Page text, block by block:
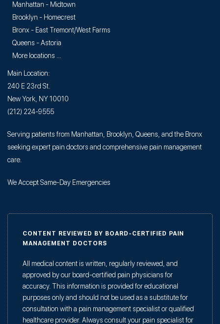
Manhattan - Midtown
Brooklyn - Homecrest
Bronx - East Tremont/West Farms
Queens - Astoria
More locations ...
Main Location:
240 E 23rd St.
New York, NY 10010
(212) 224-9555
Serving patients from Manhattan, Brooklyn, Queens, and the Bronx
seeking expert pain doctors and comprehensive pain management
care.
We Accept Same-Day Emergencies
CONTENT REVIEWED BY BOARD-CERTIFIED PAIN
MANAGEMENT DOCTORS
All medical content is written, regularly reviewed, and
approved by our board-certified pain physicians for
accuracy. This information is provided for educational
purposes only and should not be used as a substitute for
consultation with a pain management specialist or qualified
healthcare provider. Always consult your pain specialist for